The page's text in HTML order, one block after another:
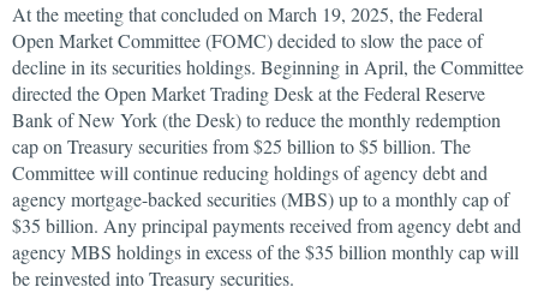
At the meeting that concluded on March 19, 2025, the Federal
Open Market Committee (FOMC) decided to slow the pace of
decline in its securities holdings. Beginning in April, the Committee
directed the Open Market Trading Desk at the Federal Reserve
Bank of New York (the Desk) to reduce the monthly redemption
cap on Treasury securities from $25 billion to $5 billion. The
Committee will continue reducing holdings of agency debt and
agency mortgage-backed securities (MBS) up to a monthly cap of
$35 billion. Any principal payments received from agency debt and
agency MBS holdings in excess of the $35 billion monthly cap will
be reinvested into Treasury securities.